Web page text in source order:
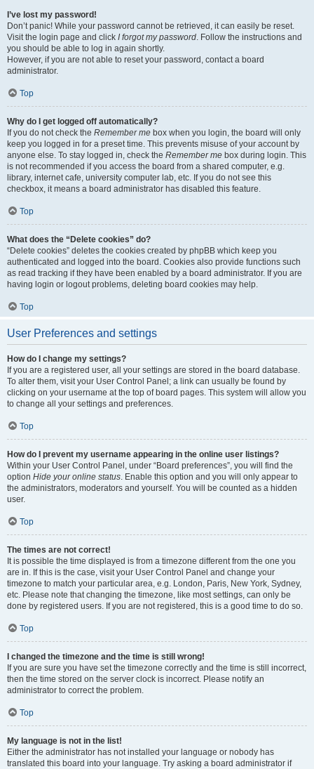
I’ve lost my password!
Don’t panic! While your password cannot be retrieved, it can easily be reset.
Visit the login page and click I forgot my password. Follow the instructions and
you should be able to log in again shortly.
However, if you are not able to reset your password, contact a board
administrator.
Top
Why do I get logged off automatically?
If you do not check the Remember me box when you login, the board will only
keep you logged in for a preset time. This prevents misuse of your account by
anyone else. To stay logged in, check the Remember me box during login. This
is not recommended if you access the board from a shared computer, e.g.
library, internet cafe, university computer lab, etc. If you do not see this
checkbox, it means a board administrator has disabled this feature.
Top
What does the “Delete cookies” do?
“Delete cookies” deletes the cookies created by phpBB which keep you
authenticated and logged into the board. Cookies also provide functions such
as read tracking if they have been enabled by a board administrator. If you are
having login or logout problems, deleting board cookies may help.
Top
User Preferences and settings
How do I change my settings?
If you are a registered user, all your settings are stored in the board database.
To alter them, visit your User Control Panel; a link can usually be found by
clicking on your username at the top of board pages. This system will allow you
to change all your settings and preferences.
Top
How do I prevent my username appearing in the online user listings?
Within your User Control Panel, under “Board preferences”, you will find the
option Hide your online status. Enable this option and you will only appear to
the administrators, moderators and yourself. You will be counted as a hidden
user.
Top
The times are not correct!
It is possible the time displayed is from a timezone different from the one you
are in. If this is the case, visit your User Control Panel and change your
timezone to match your particular area, e.g. London, Paris, New York, Sydney,
etc. Please note that changing the timezone, like most settings, can only be
done by registered users. If you are not registered, this is a good time to do so.
Top
I changed the timezone and the time is still wrong!
If you are sure you have set the timezone correctly and the time is still incorrect,
then the time stored on the server clock is incorrect. Please notify an
administrator to correct the problem.
Top
My language is not in the list!
Either the administrator has not installed your language or nobody has
translated this board into your language. Try asking a board administrator if